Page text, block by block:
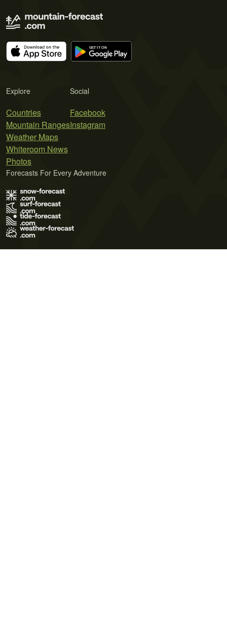
Explore
Countries
Mountain Ranges
Weather Maps
Whiteroom News
Photos
Social
Facebook
Instagram
Forecasts For Every Adventure